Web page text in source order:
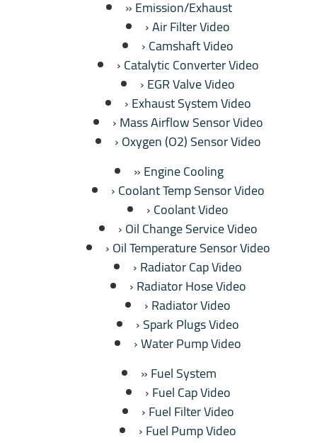
Emission/Exhaust
Air Filter Video
Camshaft Video
Catalytic Converter Video
EGR Valve Video
Exhaust System Video
Mass Airflow Sensor Video
Oxygen (O2) Sensor Video
Engine Cooling
Coolant Temp Sensor Video
Coolant Video
Oil Change Service Video
Oil Temperature Sensor Video
Radiator Cap Video
Radiator Hose Video
Radiator Video
Spark Plugs Video
Water Pump Video
Fuel System
Fuel Cap Video
Fuel Filter Video
Fuel Pump Video